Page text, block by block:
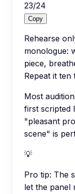
23/24
Copy
Rehearse
monologue:
piece,
Repeat it ten
Most
first scripted
"pleasant
scene" is
💡
Pro tip: The
let the panel